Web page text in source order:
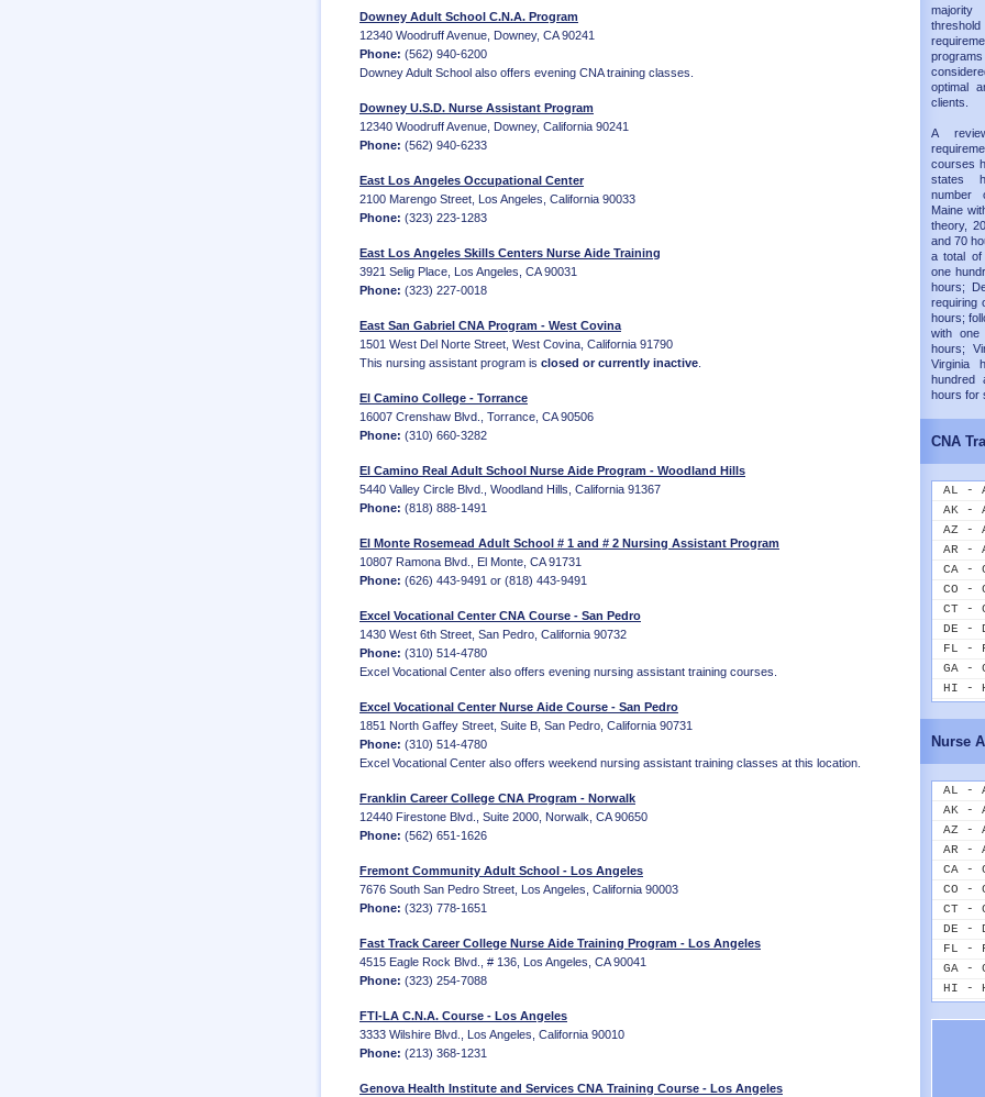
Downey Adult School C.N.A. Program
12340 Woodruff Avenue, Downey, CA 90241
Phone: (562) 940-6200
Downey Adult School also offers evening CNA training classes.
Downey U.S.D. Nurse Assistant Program
12340 Woodruff Avenue, Downey, California 90241
Phone: (562) 940-6233
East Los Angeles Occupational Center
2100 Marengo Street, Los Angeles, California 90033
Phone: (323) 223-1283
East Los Angeles Skills Centers Nurse Aide Training
3921 Selig Place, Los Angeles, CA 90031
Phone: (323) 227-0018
East San Gabriel CNA Program - West Covina
1501 West Del Norte Street, West Covina, California 91790
This nursing assistant program is closed or currently inactive
El Camino College - Torrance
16007 Crenshaw Blvd., Torrance, CA 90506
Phone: (310) 660-3282
El Camino Real Adult School Nurse Aide Program - Woodland Hills
5440 Valley Circle Blvd., Woodland Hills, California 91367
Phone: (818) 888-1491
El Monte Rosemead Adult School # 1 and # 2 Nursing Assistant Program
10807 Ramona Blvd., El Monte, CA 91731
Phone: (626) 443-9491 or (818) 443-9491
Excel Vocational Center CNA Course - San Pedro
1430 West 6th Street, San Pedro, California 90732
Phone: (310) 514-4780
Excel Vocational Center also offers evening nursing assistant training courses.
Excel Vocational Center Nurse Aide Course - San Pedro
1851 North Gaffey Street, Suite B, San Pedro, California 90731
Phone: (310) 514-4780
Excel Vocational Center also offers weekend nursing assistant training classes at this location.
Franklin Career College CNA Program - Norwalk
12440 Firestone Blvd., Suite 2000, Norwalk, CA 90650
Phone: (562) 651-1626
Fremont Community Adult School - Los Angeles
7676 South San Pedro Street, Los Angeles, California 90003
Phone: (323) 778-1651
Fast Track Career College Nurse Aide Training Program - Los Angeles
4515 Eagle Rock Blvd., # 136, Los Angeles, CA 90041
Phone: (323) 254-7088
FTI-LA C.N.A. Course - Los Angeles
3333 Wilshire Blvd., Los Angeles, California 90010
Phone: (213) 368-1231
Genova Health Institute and Services CNA Training Course - Los Angeles
optimal
clients.
A
courses
states
number
Maine
theory,
and 70
a total of
one
hours;
requiring
hours;
with one
hours;
Virginia
hundred
hours for
CNA
AL -
AK -
AZ -
AR -
CA -
CO -
CT -
DE -
FL -
GA -
HI -
IN -
IA -
KS -
KY -
LA -
ME -
MD -
MA -
MI -
MN -
MS -
MO -
MT -
NE -
NV -
Nurse
AL -
AK -
AZ -
AR -
CA -
CO -
CT -
DE -
FL -
GA -
HI -